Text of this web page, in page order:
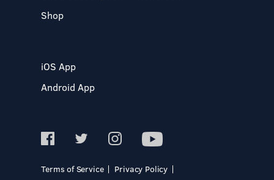
Shop
iOS App
Android App
Terms of Service
Privacy Policy